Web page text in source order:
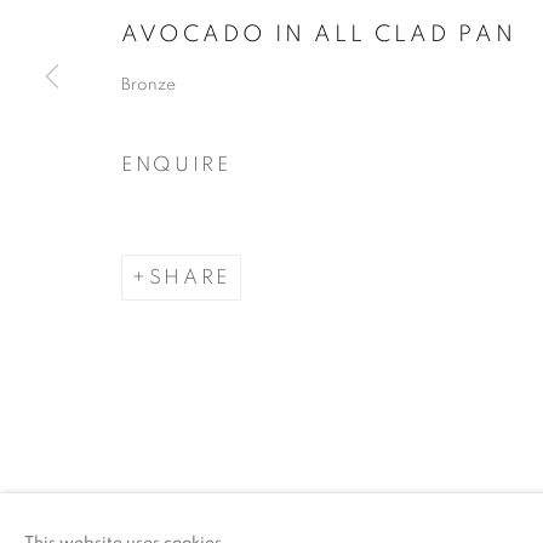
COPYRIGHT © 2026 ARTSPACE111 |
AVOCADO IN ALL CLAD PAN
Bronze
ENQUIRE
SHARE